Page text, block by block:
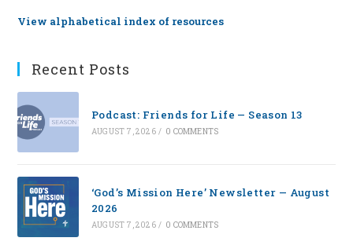
View alphabetical index of resources
Recent Posts
Podcast: Friends for Life — Season 13
AUGUST 7, 2026 / 0 COMMENTS
‘God’s Mission Here’ Newsletter — August
2026
AUGUST 7, 2026 / 0 COMMENTS